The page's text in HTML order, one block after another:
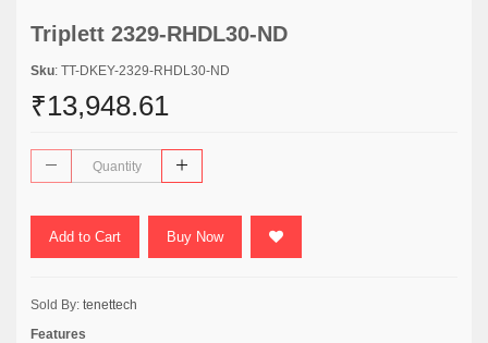
Triplett 2329-RHDL30-ND
Sku: TT-DKEY-2329-RHDL30-ND
₹13,948.61
Add to Cart Buy Now
Sold By: tenettech
Features